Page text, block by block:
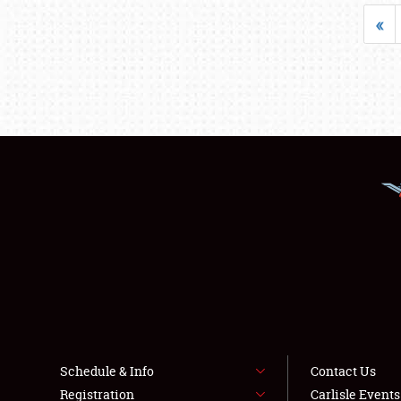
«
Schedule & Info
Registration
Contact Us
Carlisle